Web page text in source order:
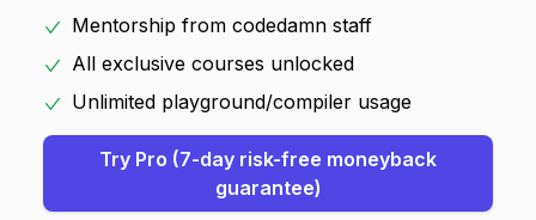
Mentorship from codedamn staff
All exclusive courses unlocked
Unlimited playground/compiler usage
Try Pro (7-day risk-free moneyback
guarantee)